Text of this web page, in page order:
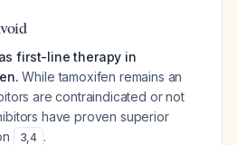
first-line therapy in
While tamoxifen remains an
are contraindicated or not
have proven superior
3,4 .